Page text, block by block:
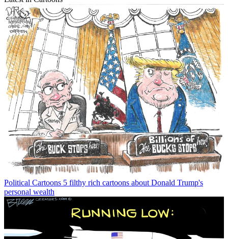
Political Cartoons 5 filthy rich cartoons about Donald Trump's
personal wealth